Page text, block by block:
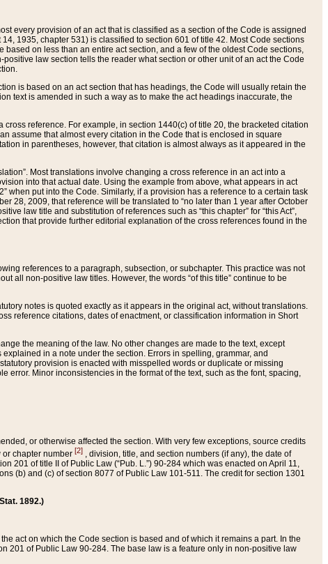
every provision of an act that is classified as a section of the Code is assigned
1935, chapter 531) is classified to section 601 of title 42. Most Code sections
on less than an entire act section, and a few of the oldest Code sections,
law section tells the reader what section or other unit of an act the Code
is based on an act section that has headings, the Code will usually retain the
text is amended in such a way as to make the act headings inaccurate, the
reference. For example, in section 1440(c) of title 20, the bracketed citation
assume that almost every citation in the Code that is enclosed in square
in parentheses, however, that citation is almost always as it appeared in the
Most translations involve changing a cross reference in an act into a
into that actual date. Using the example from above, what appears in act
when put into the Code. Similarly, if a provision has a reference to a certain task
28, 2009, that reference will be translated to “no later than 1 year after October
law title and substitution of references such as “this chapter” for “this Act”,
that provide further editorial explanation of the cross references found in the
references to a paragraph, subsection, or subchapter. This practice was not
all non-positive law titles. However, the words “of this title” continue to be
notes is quoted exactly as it appears in the original act, without translations.
reference citations, dates of enactment, or classification information in Short
the meaning of the law. No other changes are made to the text, except
in a note under the section. Errors in spelling, grammar, and
provision is enacted with misspelled words or duplicate or missing
Minor inconsistencies in the format of the text, such as the font, spacing,
or otherwise affected the section. With very few exceptions, source credits
or chapter number [2] , division, title, and section numbers (if any), the date of
201 of title II of Public Law (“Pub. L.”) 90-284 which was enacted on April 11,
(b) and (c) of section 8077 of Public Law 101-511. The credit for section 1301
1892.)
act on which the Code section is based and of which it remains a part. In the
201 of Public Law 90-284. The base law is a feature only in non-positive law